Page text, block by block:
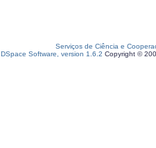
Serviços de Ciência e
DSpace Software, version 1.6.2 Copyright ©